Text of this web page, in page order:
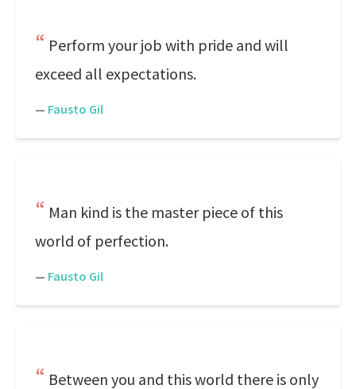
Perform your job with pride and will
exceed all expectations.
— Fausto Gil
Man kind is the master piece of this
world of perfection.
— Fausto Gil
Between you and this world there is only